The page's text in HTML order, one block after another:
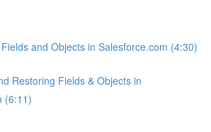
and Objects in Salesforce.com (4:30)
Restoring Fields & Objects in
(6:11)